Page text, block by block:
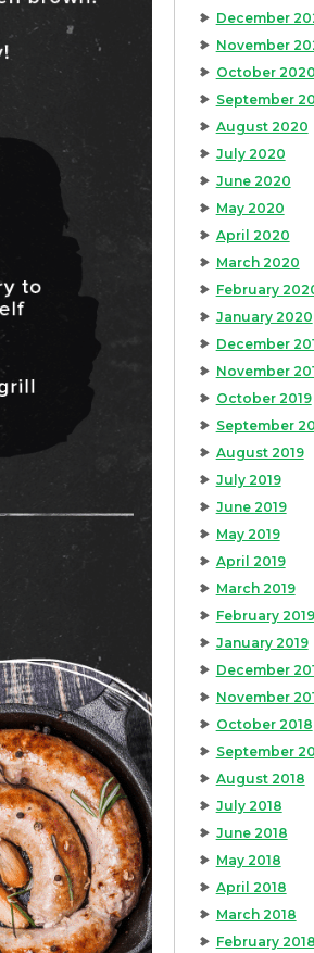
December
November
October 2020
September
August 2020
July 2020
June 2020
May 2020
April 2020
March 2020
February
January 2020
December
November
October 2019
September
August 2019
July 2019
June 2019
May 2019
April 2019
March 2019
February 2019
January 2019
December
November
October 2018
September
August 2018
July 2018
June 2018
May 2018
April 2018
March 2018
February 2018